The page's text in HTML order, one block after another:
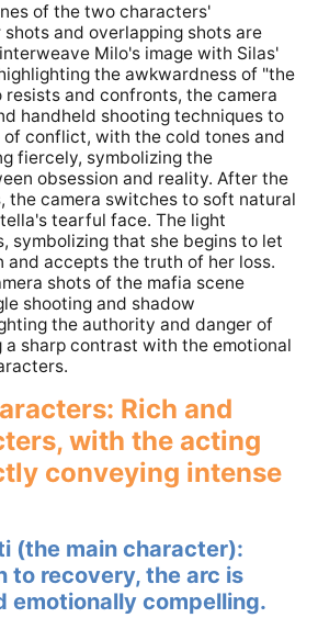
of the two characters'
and overlapping shots are
Milo's image with Silas'
the awkwardness of "the
resists and confronts, the camera
handheld shooting techniques to
conflict, with the cold tones and
fiercely, symbolizing the
obsession and reality. After the
the camera switches to soft natural
tearful face. The light
symbolizing that she begins to let
and accepts the truth of her loss.
shots of the mafia scene
shooting and shadow
the authority and danger of
sharp contrast with the emotional
Rich and
with the acting
conveying intense
(the main character):
to recovery, the arc is
emotionally compelling.